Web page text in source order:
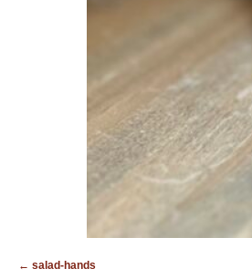
salad-hands